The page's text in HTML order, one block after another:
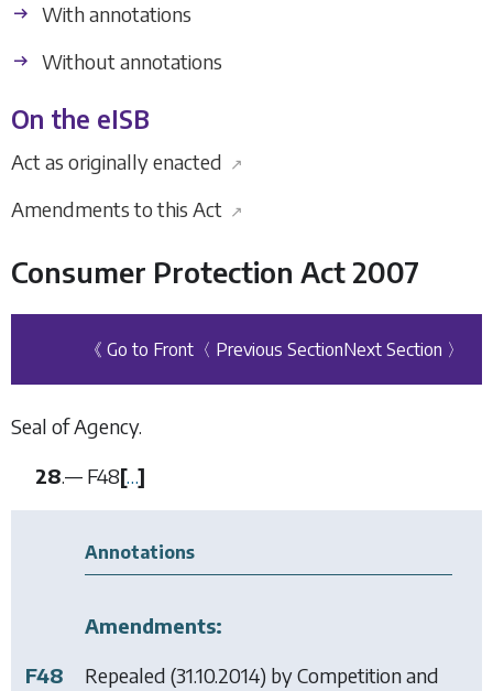
With annotations
Without annotations
On the eISB
Act as originally enacted ↗
Amendments to this Act ↗
Consumer Protection Act 2007
《 Go to Front 〈 Previous SectionNext Section 〉
Seal of Agency.
28.— F48[…]
Annotations
Amendments:
F48
Repealed (31.10.2014) byCompetition and